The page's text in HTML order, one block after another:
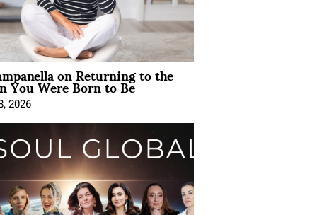
on Returning to the
You Were Born to Be
2026